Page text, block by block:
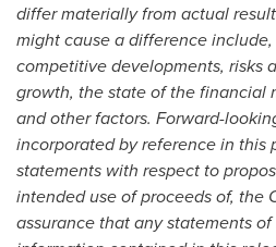
differ materially from actual
might cause a difference
competitive developments, risks
growth, the state of the financial
and other factors. Forward-
incorporated by reference in this
statements with respect to
intended use of proceeds of, the
assurance that any statements